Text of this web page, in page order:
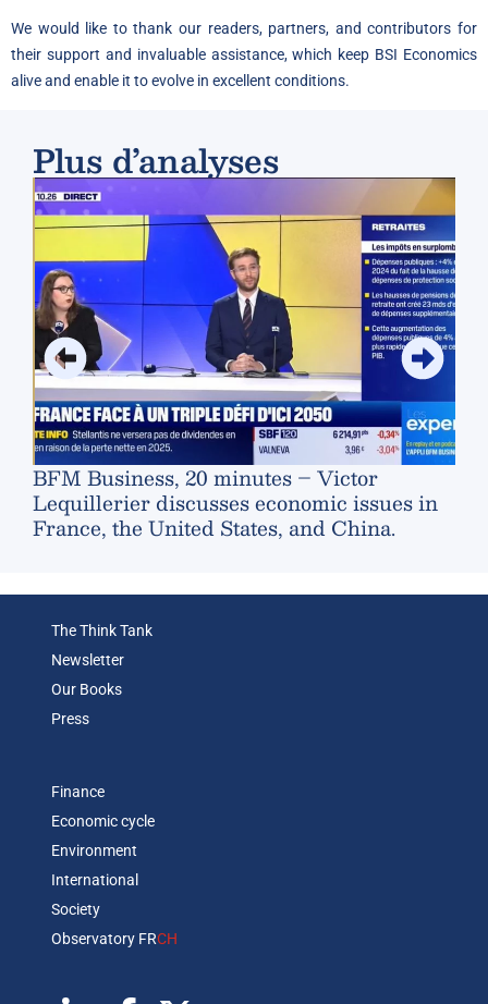
We would like to thank our readers, partners, and contributors for
their support and invaluable assistance, which keep BSI Economics
alive and enable it to evolve in excellent conditions.
Plus d’analyses
BFM Business, 20 minutes – Victor
Lequillerier discusses economic issues in
France, the United States, and China.
The Think Tank
Newsletter
Our Books
Press
Finance
Economic cycle
Environment
International
Society
Observatory FRCH